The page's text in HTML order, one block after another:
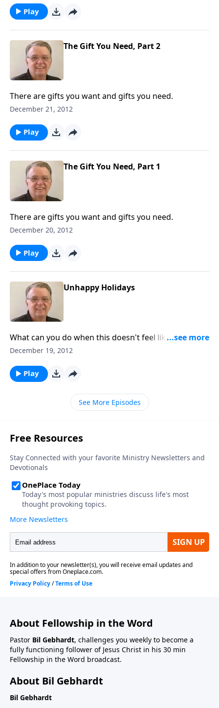
Play
The Gift You Need, Part 2
There are gifts you want and gifts you need.
December 21, 2012
Play
The Gift You Need, Part 1
There are gifts you want and gifts you need.
December 20, 2012
Play
Unhappy Holidays
What can you do when this doesn't feel like the most
wonderful time of the year?
December 19, 2012
Play
See More Episodes
About Fellowship in the Word
Pastor Bil Gebhardt, challenges you weekly to become a
fully functioning follower of Jesus Christ in his 30 min
Fellowship in the Word broadcast.
About Bil Gebhardt
Bil Gebhardt